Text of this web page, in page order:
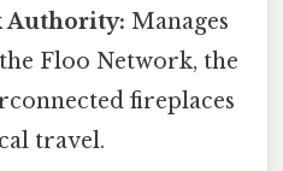
Authority: Manages
Floo Network, the
fireplaces
travel.